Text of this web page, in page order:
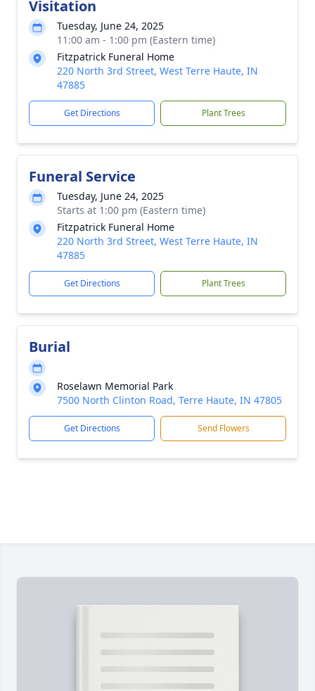
Visitation
Tuesday, June 24, 2025
11:00 am - 1:00 pm (Eastern time)
Fitzpatrick Funeral Home
220 North 3rd Street, West Terre Haute, IN
47885
Get Directions Plant Trees
Funeral Service
Tuesday, June 24, 2025
Starts at 1:00 pm (Eastern time)
Fitzpatrick Funeral Home
220 North 3rd Street, West Terre Haute, IN
47885
Get Directions Plant Trees
Burial
Roselawn Memorial Park
7500 North Clinton Road, Terre Haute, IN 47805
Get Directions Send Flowers